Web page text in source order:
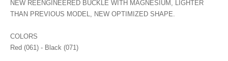
NEW REENGINEERED BUCKLE WITH MAGNESIUM, LIGHTER
THAN PREVIOUS MODEL, NEW OPTIMIZED SHAPE.
COLORS
Red (061) - Black (071)